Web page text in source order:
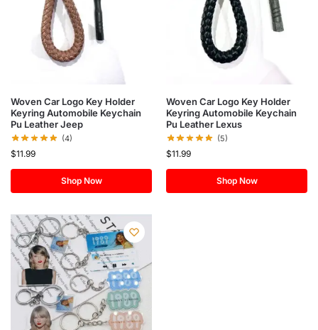
Woven Car Logo Key Holder
Keyring Automobile Keychain
Pu Leather Jeep
(4)
$11.99
Shop Now
Woven Car Logo Key Holder
Keyring Automobile Keychain
Pu Leather Lexus
(5)
$11.99
Shop Now